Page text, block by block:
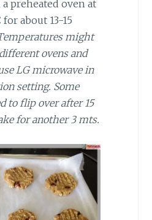
preheated oven at
for about 13-15
might
ovens and
LG microwave in
setting. Some
to flip over after 15
for another 3 mts.